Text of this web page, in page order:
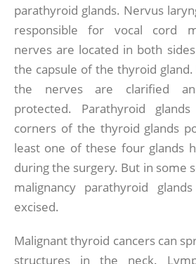
parathyroid glands. Nervus
responsible for vocal cord
nerves are located in both
the capsule of the thyroid
the nerves are clarified
protected. Parathyroid
corners of the thyroid glands
least one of these four glands
during the surgery. But in some
malignancy parathyroid
excised.
Malignant thyroid cancers can
structures in the neck.